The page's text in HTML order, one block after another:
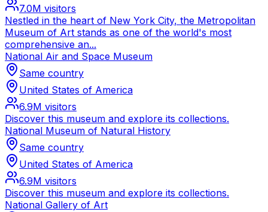
7.0M visitors
Nestled in the heart of New York City, the Metropolitan
Museum of Art stands as one of the world's most
comprehensive an...
National Air and Space Museum
Same country
United States of America
6.9M visitors
Discover this museum and explore its collections.
National Museum of Natural History
Same country
United States of America
6.9M visitors
Discover this museum and explore its collections.
National Gallery of Art